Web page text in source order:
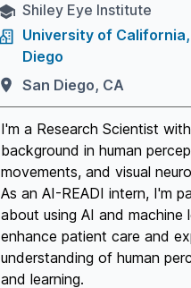
Shiley Eye Institute
University of
Diego
San Diego, CA
I'm a Research Scientist
background in human
movements, and visual
As an AI-READI intern, I'm
about using AI and machine
enhance patient care and
understanding of human
and learning.